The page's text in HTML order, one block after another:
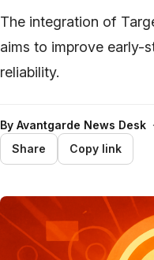
The integration of
aims to improve early-
reliability.
By Avantgarde News Desk ·
Share
Copy link